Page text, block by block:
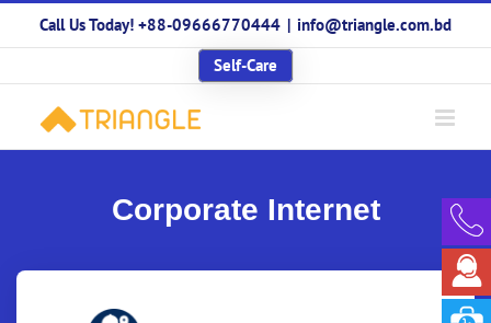
Call Us Today! +88-09666770444 | info@triangle.com.bd
Self-Care
Corporate Internet